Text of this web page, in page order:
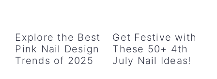
Explore the Best
Pink Nail Design
Trends of 2025
Get Festive with
These 50+ 4th
July Nail Ideas!